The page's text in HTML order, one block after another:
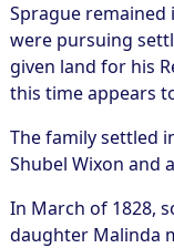
Sprague remained
were pursuing
given land for his
this time appears
The family settled
Shubel Wixon and
In March of 1828,
daughter Malinda